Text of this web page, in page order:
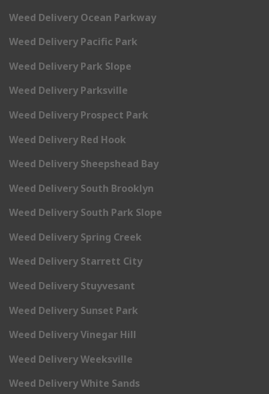
Weed Delivery Ocean Parkway
Weed Delivery Pacific Park
Weed Delivery Park Slope
Weed Delivery Parksville
Weed Delivery Prospect Park
Weed Delivery Red Hook
Weed Delivery Sheepshead Bay
Weed Delivery South Brooklyn
Weed Delivery South Park Slope
Weed Delivery Spring Creek
Weed Delivery Starrett City
Weed Delivery Stuyvesant
Weed Delivery Sunset Park
Weed Delivery Vinegar Hill
Weed Delivery Weeksville
Weed Delivery White Sands